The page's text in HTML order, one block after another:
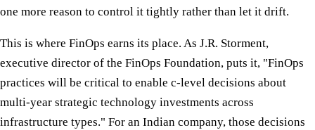
one more reason to control it tightly rather than let it drift.
This is where FinOps earns its place. As J.R. Storment,
executive director of the FinOps Foundation, puts it, "FinOps
practices will be critical to enable c-level decisions about
multi-year strategic technology investments across
infrastructure types." For an Indian company, those decisions